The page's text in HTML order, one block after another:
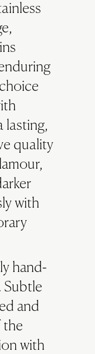
lasting,
quality
with
hand-
Subtle
and
the
with